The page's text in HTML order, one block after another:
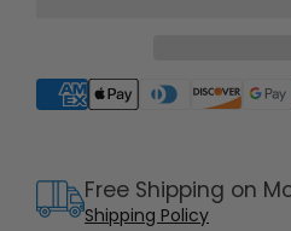
Supported payment
Free Shipping on
Shipping Policy